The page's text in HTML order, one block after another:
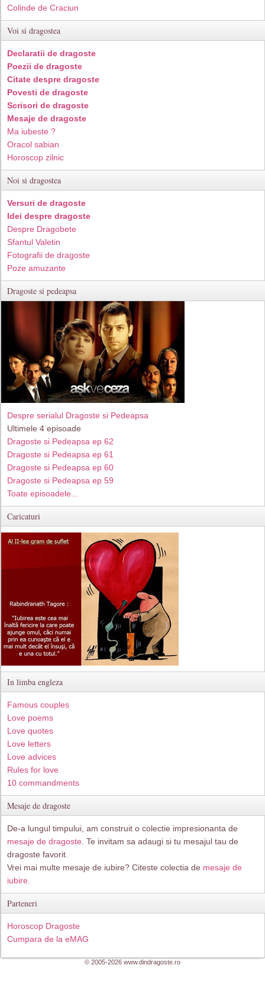
Colinde de Craciun
Voi si dragostea
Declaratii de dragoste
Poezii de dragoste
Citate despre dragoste
Povesti de dragoste
Scrisori de dragoste
Mesaje de dragoste
Ma iubeste ?
Oracol sabian
Horoscop zilnic
Noi si dragostea
Versuri de dragoste
Idei despre dragoste
Despre Dragobete
Sfantul Valetin
Fotografii de dragoste
Poze amuzante
Dragoste si pedeapsa
Despre serialul Dragoste si Pedeapsa
Ultimele 4 episoade
Dragoste si Pedeapsa ep 62
Dragoste si Pedeapsa ep 61
Dragoste si Pedeapsa ep 60
Dragoste si Pedeapsa ep 59
Toate episoadele...
Caricaturi
In limba engleza
Famous couples
Love poems
Love quotes
Love letters
Love advices
Rules for love
10 commandments
Mesaje de dragoste
De-a lungul timpului, am construit o colectie impresionanta de
mesaje de dragoste . Te invitam sa adaugi si tu mesajul tau de
dragoste favorit.
Vrei mai multe mesaje de iubire? Citeste colectia de mesaje de
iubire.
Parteneri
Horoscop Dragoste
Cumpara de la eMAG
© 2005-2026 www.dindragoste.ro